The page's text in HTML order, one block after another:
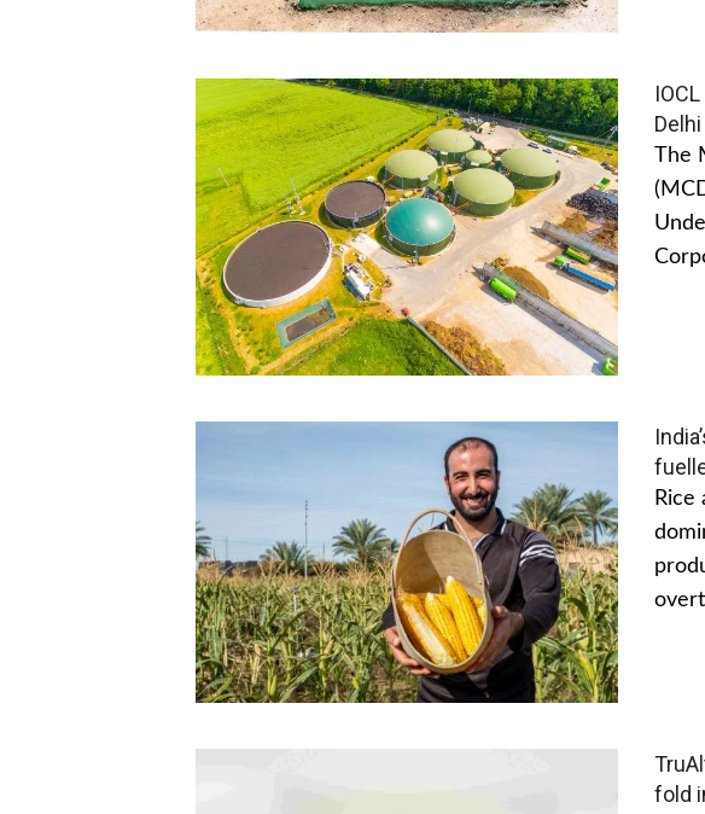
Delhi
The
Rice
fold